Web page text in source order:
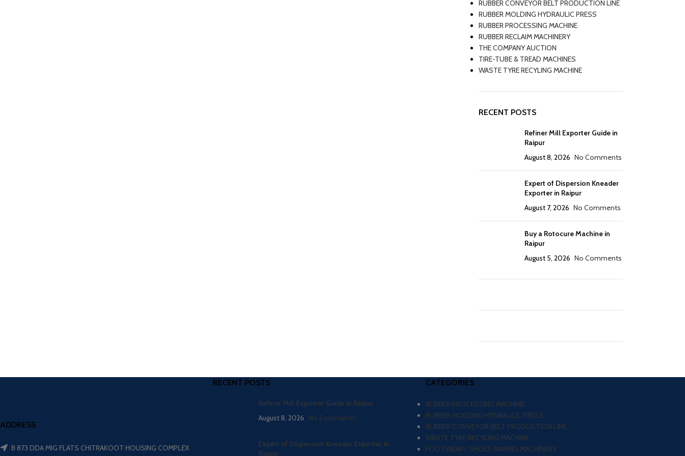
RUBBER CONVEYOR BELT PRODUCTION LINE
RUBBER MOLDING HYDRAULIC PRESS
RUBBER PROCESSING MACHINE
RUBBER RECLAIM MACHINERY
THE COMPANY AUCTION
TIRE-TUBE & TREAD MACHINES
WASTE TYRE RECYLING MACHINE
RECENT POSTS
Refiner Mill Exporter Guide in
Raipur
August 8, 2026 No Comments
Expert of Dispersion Kneader
Exporter in Raipur
August 7, 2026 No Comments
Buy a Rotocure Machine in
Raipur
August 5, 2026 No Comments
ADDRESS
B 873 DDA MIG FLATS CHITRAKOOT HOUSING COMPLEX
RECENT POSTS
Refiner Mill Exporter Guide in Raipur
August 8, 2026 No Comments
Expert of Dispersion Kneader Exporter in
Raipur
CATEGORIES
RUBBER PROCESSING MACHINE
RUBBER MOLDING HYDRAULIC PRESS
RUBBER CONVEYOR BELT PRODUCTION LINE
WASTE TYRE RECYLING MACHINE
FOOTWEAR / SHOES MAKING MACHINERY